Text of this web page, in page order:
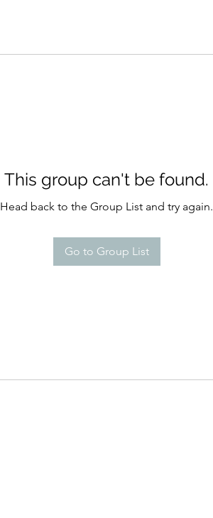
This group can't be found.
Head back to the Group List and try again.
Go to Group List